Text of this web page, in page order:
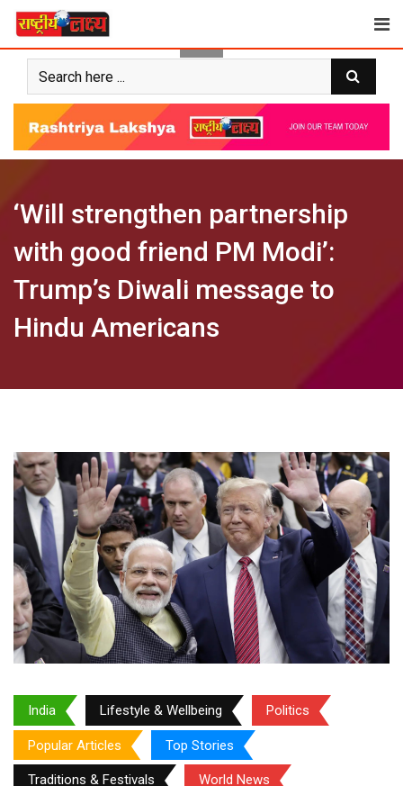
Skip
content
‘Will strengthen partnership
with good friend PM Modi’:
Trump’s Diwali message to
Hindu Americans
India Lifestyle & Wellbeing Politics
Popular Articles Top Stories
Traditions & Festivals World News